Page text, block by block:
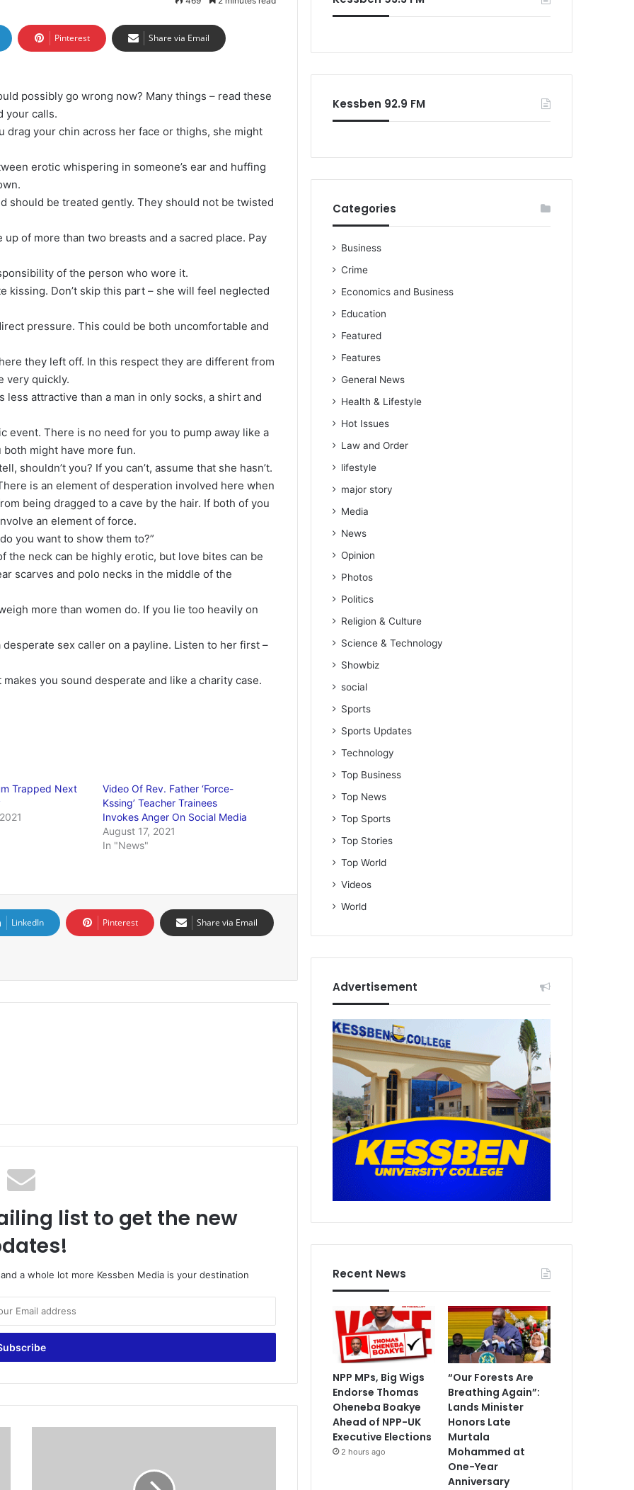
Pinterest Share via Email
possibly go wrong now? Many things – read these
your calls.
drag your chin across her face or thighs, she might
erotic whispering in someone’s ear and huffing
should be treated gently. They should not be twisted
of more than two breasts and a sacred place. Pay
of the person who wore it.
kissing. Don’t skip this part – she will feel neglected
pressure. This could be both uncomfortable and
they left off. In this respect they are different from
very quickly.
attractive than a man in only socks, a shirt and
event. There is no need for you to pump away like a
might have more fun.
shouldn’t you? If you can’t, assume that she hasn’t.
is an element of desperation involved here when
being dragged to a cave by the hair. If both of you
an element of force.
you want to show them to?”
the neck can be highly erotic, but love bites can be
scarves and polo necks in the middle of the
more than women do. If you lie too heavily on
sex caller on a payline. Listen to her first –
you sound desperate and like a charity case.
Trapped Next
Video Of Rev. Father ‘Force-
Kssing’ Teacher Trainees
Invokes Anger On Social Media
August 17, 2021
In "News"
LinkedIn Pinterest Share via Email
list to get the new
a whole lot more Kessben Media is your destination
Kessben 92.9 FM
Categories
Business
Crime
Economics and Business
Education
Featured
Features
General News
Health & Lifestyle
Hot Issues
Law and Order
lifestyle
major story
Media
News
Opinion
Photos
Politics
Religion & Culture
Science & Technology
Showbiz
social
Sports
Sports Updates
Technology
Top Business
Top News
Top Sports
Top Stories
Top World
Videos
World
Advertisement
Recent News
NPP MPs, Big Wigs
Endorse Thomas
Oheneba Boakye
Ahead of NPP-UK
Executive Elections
2 hours ago
“Our Forests Are
Breathing Again”:
Lands Minister
Honors Late
Murtala
Mohammed at
One-Year
Anniversary